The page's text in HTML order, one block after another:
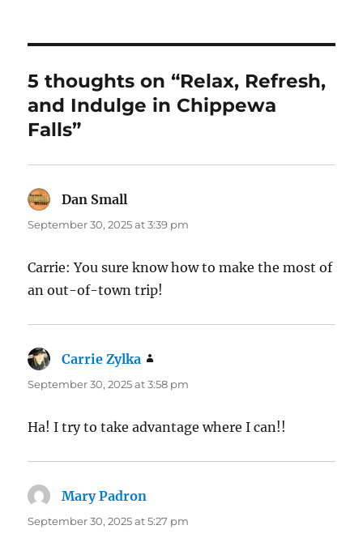
5 thoughts on “Relax, Refresh,
and Indulge in Chippewa
Falls”
Dan Small
September 30, 2025 at 3:39 pm
Carrie: You sure know how to make the most of
an out-of-town trip!
Carrie Zylka
September 30, 2025 at 3:58 pm
Ha! I try to take advantage where I can!!
Mary Padron
September 30, 2025 at 5:27 pm